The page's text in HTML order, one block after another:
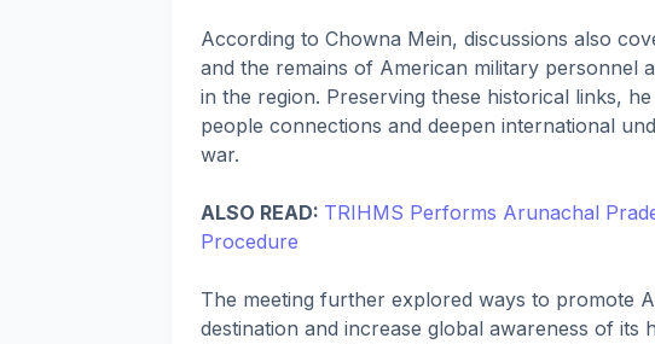
According to Chowna Mein, discussions also
and the remains of American military personnel
in the region. Preserving these historical links,
people connections and deepen international
war.
ALSO READ: TRIHMS Performs Arunachal
Procedure
The meeting further explored ways to promote
destination and increase global awareness of its